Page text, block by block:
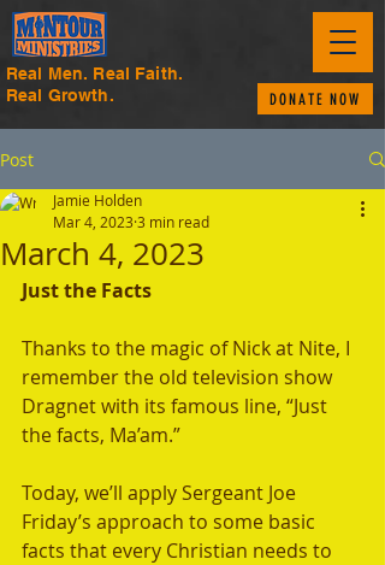
Real Men. Real Faith.
Real Growth.
DONATE NOW
Post
March 4, 2023
Jamie Holden
Mar 4, 2023 3 min read
Just the Facts
Thanks to the magic of Nick at Nite, I
remember the old television show
Dragnet with its famous line, “Just
the facts, Ma’am.”
Today, we’ll apply Sergeant Joe
Friday’s approach to some basic
facts that every Christian needs to